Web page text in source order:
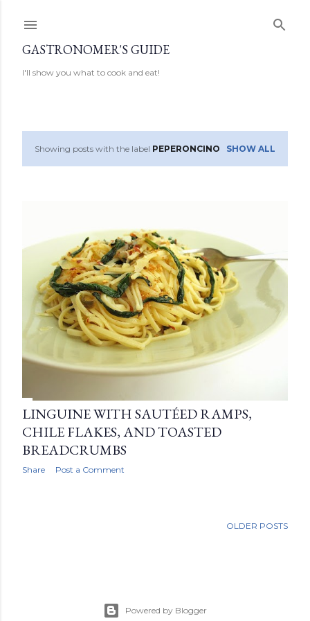
GASTRONOMER'S GUIDE
I'll show you what to cook and eat!
P
t
Showing posts with the label PEPERONCINO SHOW ALL
LINGUINE WITH SAUTÉED RAMPS,
CHILE FLAKES, AND TOASTED
BREADCRUMBS
Share Post a Comment
OLDER POSTS
Powered by Blogger